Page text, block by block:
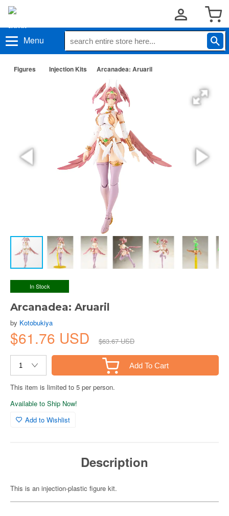
Menu
Figures Injection Kits Arcanadea: Aruaril
In Stock
Arcanadea: Aruaril
by Kotobukiya
$61.76 USD $63.67 USD
Add To Cart
This item is limited to 5 per person.
Available to Ship Now!
Add to Wishlist
Description
This is an injection-plastic figure kit.